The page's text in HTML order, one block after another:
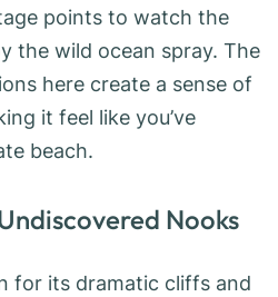
points to watch the
the wild ocean spray. The
here create a sense of
it feel like you’ve
beach.
Nooks
for its dramatic cliffs and